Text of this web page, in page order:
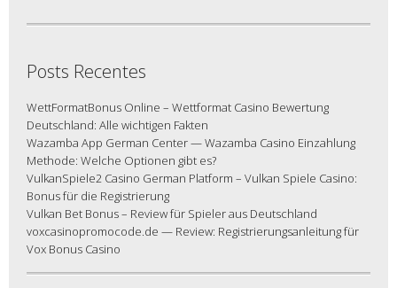
Posts Recentes
WettFormatBonus Online – Wettformat Casino Bewertung
Deutschland: Alle wichtigen Fakten
Wazamba App German Center — Wazamba Casino Einzahlung
Methode: Welche Optionen gibt es?
VulkanSpiele2 Casino German Platform – Vulkan Spiele Casino:
Bonus für die Registrierung
Vulkan Bet Bonus – Review für Spieler aus Deutschland
voxcasinopromocode.de — Review: Registrierungsanleitung für
Vox Bonus Casino